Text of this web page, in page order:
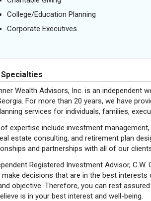
College/Education Planning
Corporate Executives
Wealth Advisors, Inc. is an independent
For more than 20 years, we have
services for individuals, families,
expertise include investment
estate consulting, and retirement plan
and partnerships with all of our
Registered Investment Advisor,
decisions that are in the best
objective. Therefore, you can rest
is in your best interest and well-being.